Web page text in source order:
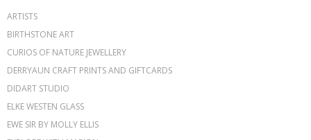
ARTISTS
BIRTHSTONE ART
CURIOS OF NATURE JEWELLERY
DERRYAUN CRAFT PRINTS AND GIFTCARDS
DIDART STUDIO
ELKE WESTEN GLASS
EWE SIR BY MOLLY ELLIS